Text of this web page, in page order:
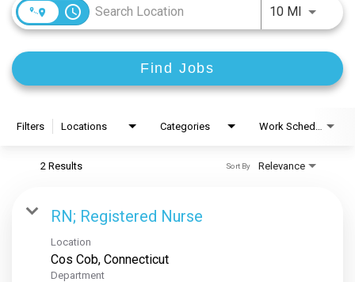
access_time 10 MIUse
Find Jobs
Filters Locations Categories
2 Results Relevance
Sort By
RN; Registered Nurse
Location
Department